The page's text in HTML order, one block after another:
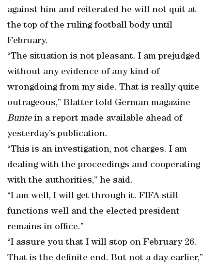
against him and reiterated he will not quit at
the top of the ruling football body until
February.
“The situation is not pleasant. I am prejudged
without any evidence of any kind of
wrongdoing from my side. That is really quite
outrageous,” Blatter told German magazine
Buntein a report made available ahead of
yesterday’s publication.
“This is an investigation, not charges. I am
dealing with the proceedings and cooperating
with the authorities,” he said.
“I am well, I will get through it. FIFA still
functions well and the elected president
remains in office.”
“I assure you that I will stop on February 26.
That is the definite end. But not a day earlier,”